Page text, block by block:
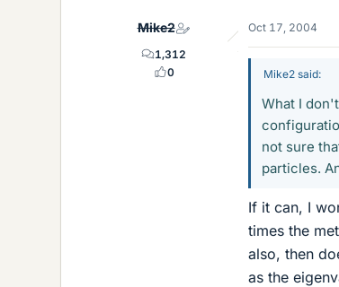
Mike2
1,312
0
Oct 17, 2004
Mike2 said:
What I
not sure
particles.
If it can, I
times the
also, then
as the